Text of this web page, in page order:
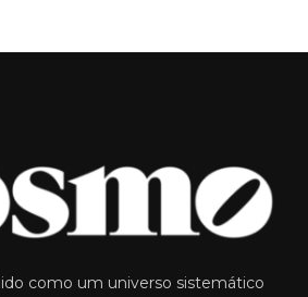
como um universo sistemático